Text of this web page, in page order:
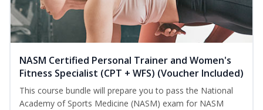
NASM Certified Personal Trainer and Women's
Fitness Specialist (CPT + WFS) (Voucher Included)
This course bundle will prepare you to pass the National
Academy of Sports Medicine (NASM) exam for NASM